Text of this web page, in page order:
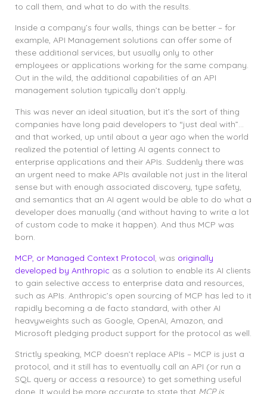
to call them, and what to do with the results.
Inside a company’s four walls, things can be better – for
example, API Management solutions can offer some of
these additional services, but usually only to other
employees or applications working for the same company.
Out in the wild, the additional capabilities of an API
management solution typically don’t apply.
This was never an ideal situation, but it’s the sort of thing
companies have long paid developers to “just deal with”…
and that worked, up until about a year ago when the world
realized the potential of letting AI agents connect to
enterprise applications and their APIs. Suddenly there was
an urgent need to make APIs available not just in the literal
sense but with enough associated discovery, type safety,
and semantics that an AI agent would be able to do what a
developer does manually (and without having to write a lot
of custom code to make it happen). And thus MCP was
born.
MCP, or Managed Context Protocol, was originally
developed by Anthropic as a solution to enable its AI clients
to gain selective access to enterprise data and resources,
such as APIs. Anthropic’s open sourcing of MCP has led to it
rapidly becoming a de facto standard, with other AI
heavyweights such as Google, OpenAI, Amazon, and
Microsoft pledging product support for the protocol as well.
Strictly speaking, MCP doesn’t replace APIs – MCP is just a
protocol, and it still has to eventually call an API (or run a
SQL query or access a resource) to get something useful
done. It would be more accurate to state that MCP is